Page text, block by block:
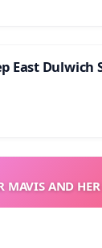
East Dulwich
MAVIS AND